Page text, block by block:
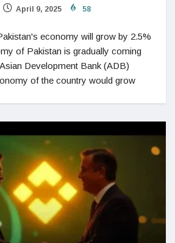
April 9, 2025 58
economy will grow by 2.5%
of Pakistan is gradually coming
Development Bank (ADB)
of the country would grow